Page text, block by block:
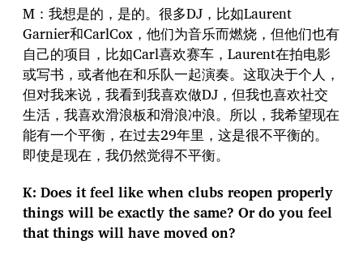
M：我想是的，是的。很多DJ，比如Laurent
Garnier和CarlCox，他们为音乐而燃烧，但他们也有
自己的项目，比如Carl喜欢赛车，Laurent在拍电影
或写书，或者他在和乐队一起演奏。这取决于个人，
但对我来说，我看到我喜欢做DJ，但我也喜欢社交
生活，我喜欢滑浪板和滑浪冲浪。所以，我希望现在
能有一个平衡，在过去29年里，这是很不平衡的。
即使是现在，我仍然觉得不平衡。
K: Does it feel like when clubs reopen properly
things will be exactly the same? Or do you feel
that things will have moved on?